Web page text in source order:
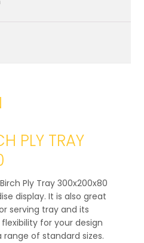
PLY TRAY
Ply Tray 300x200x80
display. It is also great
serving tray and its
for your design
range of standard sizes.